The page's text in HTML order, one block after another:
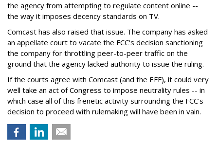
the agency from attempting to regulate content online --
the way it imposes decency standards on TV.
Comcast has also raised that issue. The company has asked
an appellate court to vacate the FCC's decision sanctioning
the company for throttling peer-to-peer traffic on the
ground that the agency lacked authority to issue the ruling.
If the courts agree with Comcast (and the EFF), it could very
well take an act of Congress to impose neutrality rules -- in
which case all of this frenetic activity surrounding the FCC's
decision to proceed with rulemaking will have been in vain.